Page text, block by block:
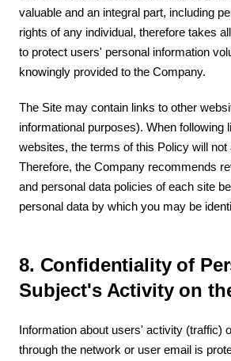
valuable and an integral part, including
rights of any individual, therefore takes
to protect users' personal information
knowingly provided to the Company.
The Site may contain links to other
informational purposes). When following
websites, the terms of this Policy will not
Therefore, the Company recommends
and personal data policies of each site
personal data by which you may be
8. Confidentiality of
Subject's Activity on
Information about users' activity (traffic)
through the network or user email is